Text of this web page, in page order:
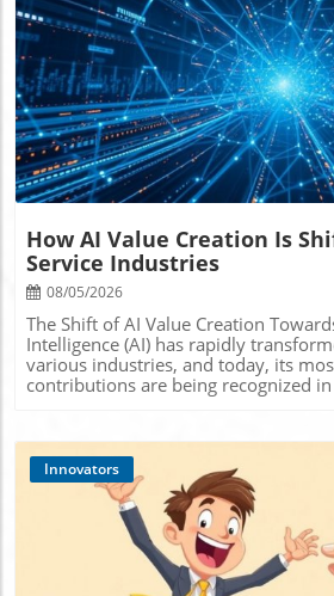
Blog Image
How AI Value Creation Is
Service Industries
08/05/2026
The Shift of AI Value Creation
Intelligence (AI) has rapidly
various industries, and today, its
contributions are being recognized
This considerable shift toward AI
avenues for businesses striving for
ability to automate tasks, personalize
enhance operational efficiency, AI is
companies interact with customers
AI's impact on service industries can
few crucial functions. Firstly, AI
through automation, reducing the
Innovators